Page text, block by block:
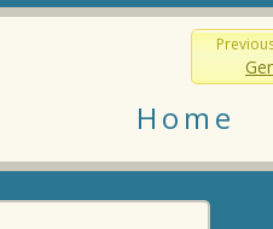
Home